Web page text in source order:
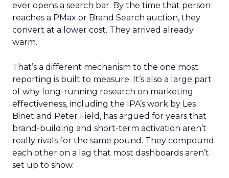
ever opens a search bar. By the time that person
reaches a PMax or Brand Search auction, they
convert at a lower cost. They arrived already
warm.
That’s a different mechanism to the one most
reporting is built to measure. It’s also a large part
of why long-running research on marketing
effectiveness, including the IPA’s work by Les
Binet and Peter Field, has argued for years that
brand-building and short-term activation aren’t
really rivals for the same pound. They compound
each other on a lag that most dashboards aren’t
set up to show.